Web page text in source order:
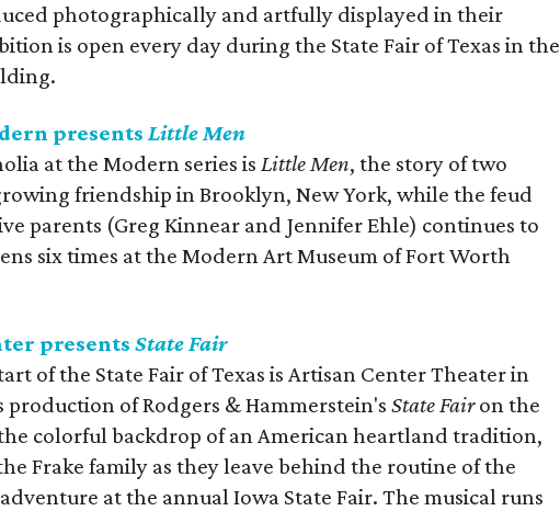
photographically and artfully displayed in their
is open every day during the State Fair of Texas in the
presentsLittle Men
at the Modern series isLittle Men, the story of two
friendship in Brooklyn, New York, while the feud
parents (Greg Kinnear and Jennifer Ehle) continues to
six times at the Modern Art Museum of Fort Worth
presentsState Fair
of the State Fair of Texas is Artisan Center Theater in
production of Rodgers & Hammerstein'sState Fairon the
the colorful backdrop of an American heartland tradition,
Frake family as they leave behind the routine of the
at the annual Iowa State Fair. The musical runs